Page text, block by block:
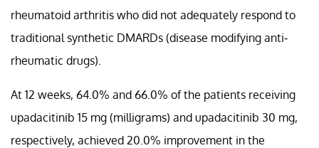
rheumatoid arthritis who did not adequately respond to
traditional synthetic DMARDs (disease modifying anti-
rheumatic drugs).
At 12 weeks, 64.0% and 66.0% of the patients receiving
upadacitinib 15 mg (milligrams) and upadacitinib 30 mg,
respectively, achieved 20.0% improvement in the